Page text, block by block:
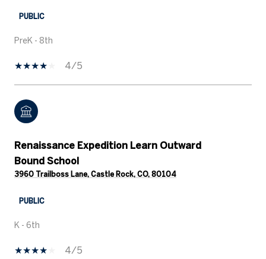
PUBLIC
PreK - 8th
4/5
Renaissance Expedition Learn Outward
Bound School
3960 Trailboss Lane, Castle Rock, CO, 80104
PUBLIC
K - 6th
4/5